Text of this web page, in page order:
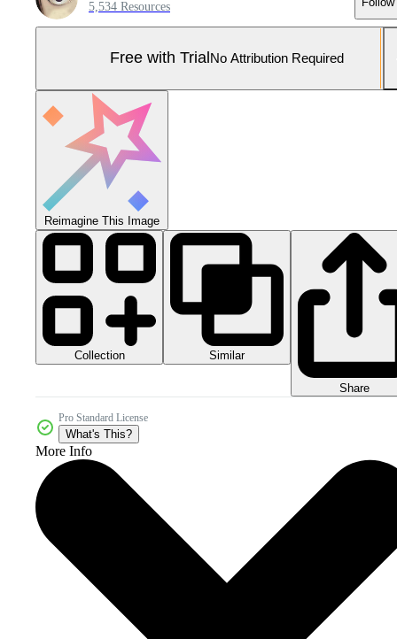
5,534 Resources
Free with Trial No Attribution Required
Reimagine This Image
Collection Similar
Share
Pro Standard License
What's This?
More Info